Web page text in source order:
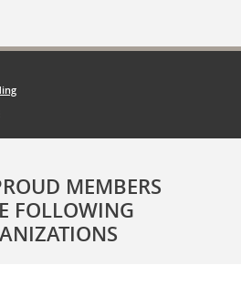
MEMBERS
FOLLOWING